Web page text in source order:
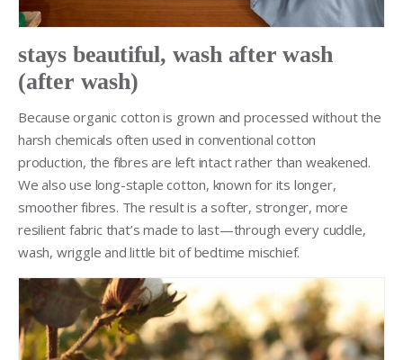
stays beautiful, wash after wash
(after wash)
Because organic cotton is grown and processed without the
harsh chemicals often used in conventional cotton
production, the fibres are left intact rather than weakened.
We also use long-staple cotton, known for its longer,
smoother fibres. The result is a softer, stronger, more
resilient fabric that’s made to last—through every cuddle,
wash, wriggle and little bit of bedtime mischief.